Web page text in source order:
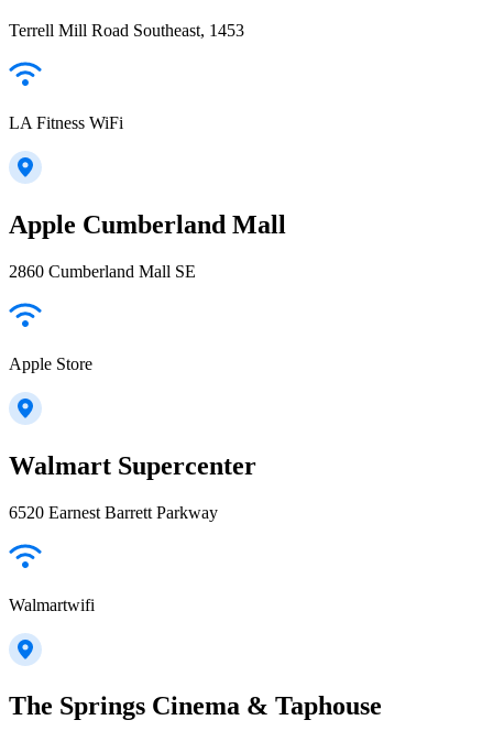
Terrell Mill Road Southeast, 1453
LA Fitness WiFi
Apple Cumberland Mall
2860 Cumberland Mall SE
Apple Store
Walmart Supercenter
6520 Earnest Barrett Parkway
Walmartwifi
The Springs Cinema & Taphouse